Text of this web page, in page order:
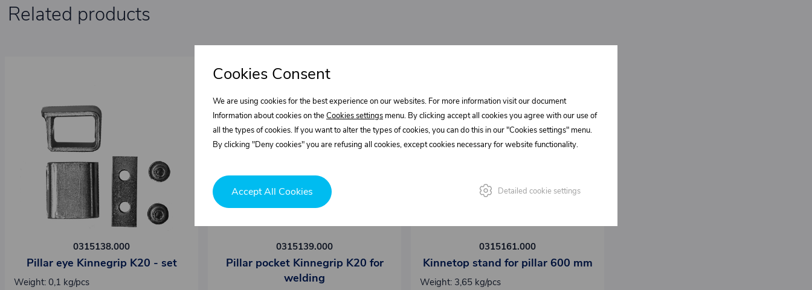
Related products
0315138.000
Pillar eye Kinnegrip K20 - set
Weight: 0,1 kg/pcs
0315139.000
Pillar pocket Kinnegrip K20 for
welding
0315161.000
Kinnetop stand for pillar 600 mm
Weight: 3,65 kg/pcs
Cookies Consent
We are using cookies for the best experience on our websites. For more information visit our document
Information about cookies on theCookies settings menu. By clicking accept all cookies you agree with our use of
all the types of cookies. If you want to alter the types of cookies, you can do this in our "Cookies settings" menu.
By clicking "Deny cookies" you are refusing all cookies, except cookies necessary for website functionality.
Accept All Cookies Detailed cookie settings